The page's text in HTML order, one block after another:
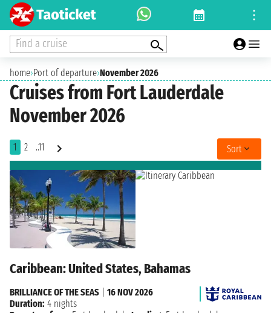
Find a cruise
home›Port of departure›November 2026
Cruises from Fort Lauderdale
November 2026
1 2 ..11 Sort
Caribbean: United States, Bahamas
BRILLIANCE OF THE SEAS
16 NOV 2026
Duration: 4 nights